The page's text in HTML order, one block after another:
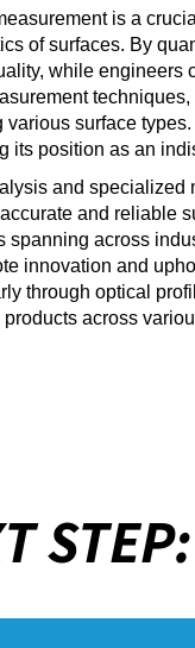
is a
of surfaces. By
while
surface
its position as an
and
and reliable
spanning across
innovation and
through optical
across
STEP: